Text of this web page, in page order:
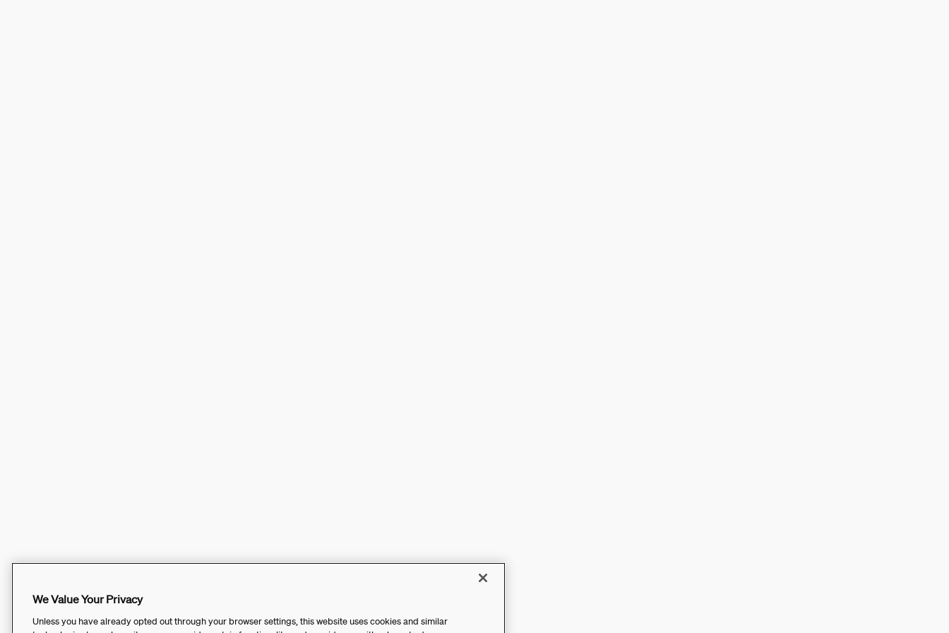
We Value Your Privacy
Unless you have already opted out through your browser settings, this website uses cookies and similar